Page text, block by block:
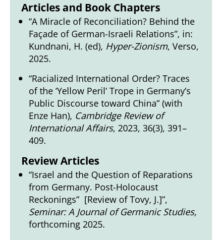
Articles and Book Chapters
“A Miracle of Reconciliation? Behind the
Façade of German-Israeli Relations”, in:
Kundnani, H. (ed), Hyper-Zionism, Verso,
2025.
“Racialized International Order? Traces
of the ‘Yellow Peril’ Trope in Germany’s
Public Discourse toward China” (with
Enze Han), Cambridge Review of
International Affairs, 2023, 36(3), 391–
409.
Review Articles
“Israel and the Question of Reparations
from Germany. Post-Holocaust
Reckonings” [Review of Tovy, J.]”,
Seminar: A Journal of Germanic Studies,
forthcoming 2025.